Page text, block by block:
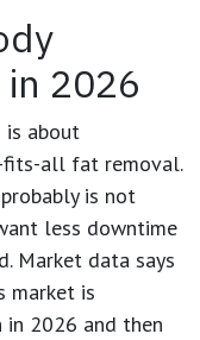
2026
is about
fits-all fat removal.
is not
less downtime
Market data says
market is
in 2026 and then